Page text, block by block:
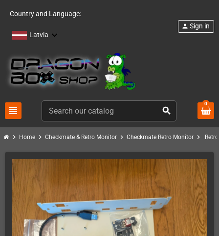
Country and Language:
Latvia
view_headline search
person Sign in
0
chevron_right Home chevron_right Checkmate & Retro Monitor chevron_right Checkmate Retro Monitor chevron_right